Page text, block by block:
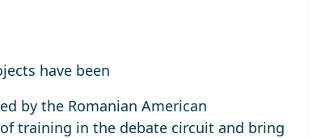
have been
by the Romanian American
training in the debate circuit and bring